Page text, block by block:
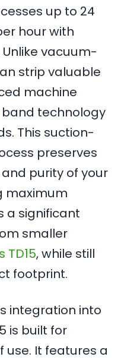
up to 24
hour with
vacuum-
strip valuable
machine
technology
This suction-
preserves
purity of your
maximum
a significant
smaller
TD15, while still
footprint.
integration into
is built for
use. It features a